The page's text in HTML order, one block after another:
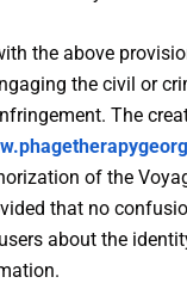
the above
the civil or
The
of the
that no
about the